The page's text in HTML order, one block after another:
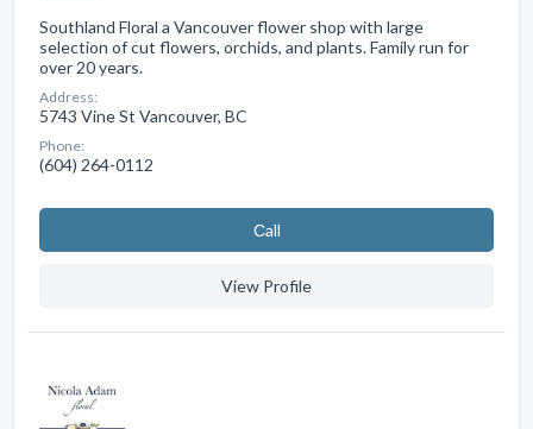
Southland Floral a Vancouver flower shop with large
selection of cut flowers, orchids, and plants. Family run for
over 20 years.
Address:
5743 Vine St Vancouver, BC
Phone:
(604) 264-0112
Сall
View Profile